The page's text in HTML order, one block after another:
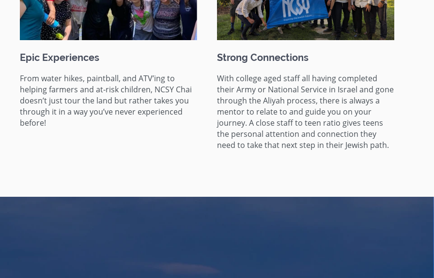
Epic Experiences
From water hikes, paintball, and ATV’ing to
helping farmers and at-risk children, NCSY Chai
doesn’t just tour the land but rather takes you
through it in a way you’ve never experienced
before!
Strong Connections
With college aged staff all having completed
their Army or National Service in Israel and gone
through the Aliyah process, there is always a
mentor to relate to and guide you on your
journey. A close staff to teen ratio gives teens
the personal attention and connection they
need to take that next step in their Jewish path.